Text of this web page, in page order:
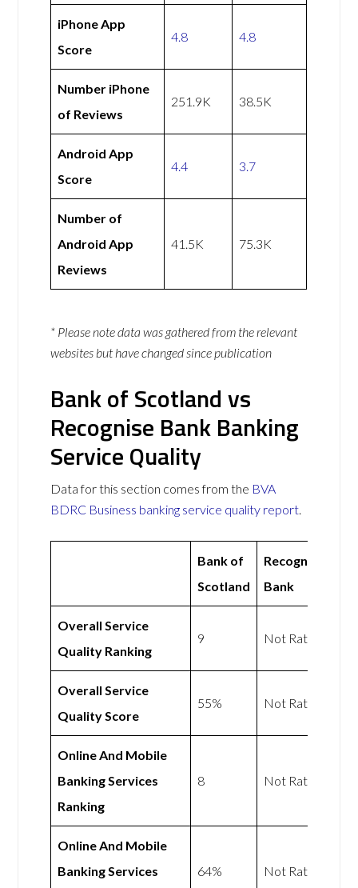
iPhone App
Score
4.8 4.8
Number iPhone
of Reviews
251.9K 38.5K
Android App
Score
4.4 3.7
Number of
Android App
Reviews
41.5K 75.3K
* Please note data was gathered from the relevant
websites but have changed since publication
Bank of Scotland vs
Recognise Bank Banking
Service Quality
Data for this section comes from the BVA
BDRC Business banking service quality report.
Bank of
Scotland
Recognise
Bank
Overall Service
Quality Ranking
9 Not Rated
Overall Service
Quality Score
55% Not Rated
Online And Mobile
Banking Services
Ranking
8 Not Rated
Online And Mobile
Banking Services
64% Not Rated